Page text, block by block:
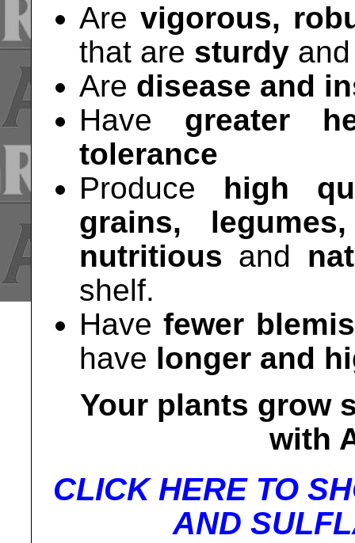
Are vigorous,
that are sturdy
Are disease and
Have greater
tolerance
Produce high
grains,
nutritious and
shelf.
Havefewer
have longer and
Your plants grow
with
CLICK HERE TO
AND